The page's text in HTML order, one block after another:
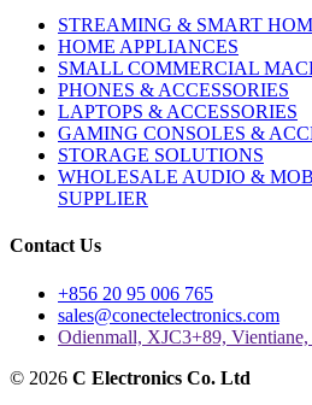
STREAMING & SMART
HOME APPLIANCES
SMALL COMMERCIAL
PHONES & ACCESSORIES
LAPTOPS & ACCESSORIES
GAMING CONSOLES &
STORAGE SOLUTIONS
WHOLESALE AUDIO &
SUPPLIER
Contact Us
+856 20 95 006 765
sales@conectelectronics.com
Odienmall, XJC3+89,
© 2026 C Electronics Co. Ltd